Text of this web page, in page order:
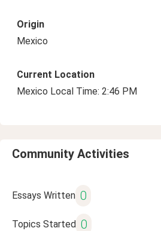
Origin
Mexico
Current Location
Mexico Local Time: 2:46 PM
Community Activities
Essays Written 0
Topics Started 0